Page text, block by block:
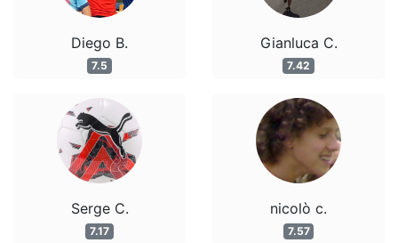
Diego B.
7.5
Serge C.
7.17
Gianluca C.
7.42
nicolò c.
7.57